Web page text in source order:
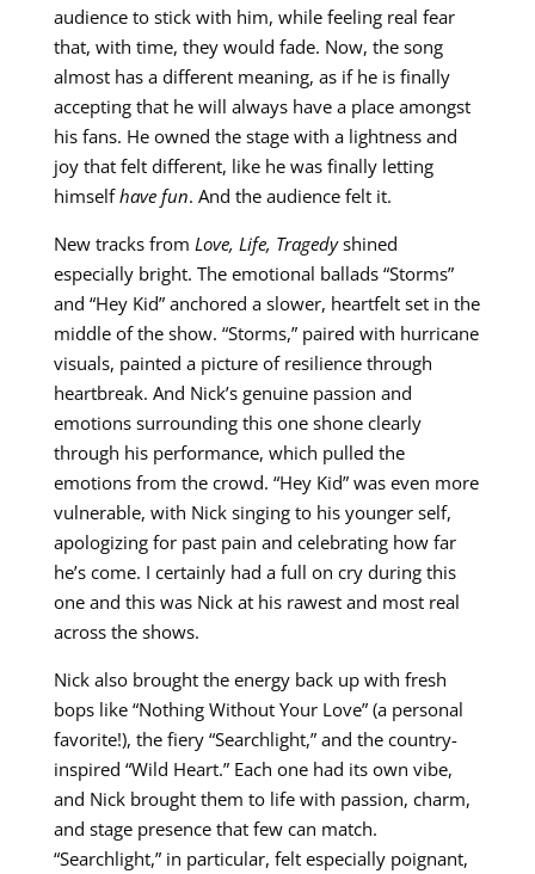
audience to stick with him, while feeling real fear
that, with time, they would fade. Now, the song
almost has a different meaning, as if he is finally
accepting that he will always have a place amongst
his fans. He owned the stage with a lightness and
joy that felt different, like he was finally letting
himselfhave fun. And the audience felt it.
New tracks from Love, Life, Tragedyshined
especially bright. The emotional ballads “Storms”
and “Hey Kid” anchored a slower, heartfelt set in the
middle of the show. “Storms,” paired with hurricane
visuals, painted a picture of resilience through
heartbreak. And Nick’s genuine passion and
emotions surrounding this one shone clearly
through his performance, which pulled the
emotions from the crowd. “Hey Kid” was even more
vulnerable, with Nick singing to his younger self,
apologizing for past pain and celebrating how far
he’s come. I certainly had a full on cry during this
one and this was Nick at his rawest and most real
across the shows.
Nick also brought the energy back up with fresh
bops like “Nothing Without Your Love” (a personal
favorite!), the fiery “Searchlight,” and the country-
inspired “Wild Heart.” Each one had its own vibe,
and Nick brought them to life with passion, charm,
and stage presence that few can match.
“Searchlight,” in particular, felt especially poignant,